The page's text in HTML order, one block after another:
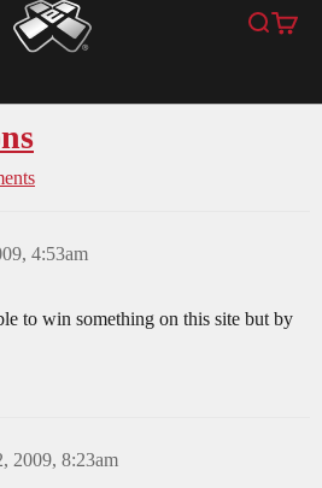
YoYoExpert Search
Cart
4:53am
to win something on this site but by
2009, 8:23am